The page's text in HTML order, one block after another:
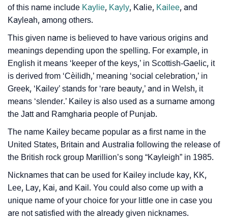
❯ Kailey In Different Languages
❯ Kailey In Fancy Fonts
❯ Adorable ‘Kailey’ Wallpapers To Share
❯
How To Communicate The Name Kailey In Sign
Languages
❯ Name Numerology For Kailey
❯ Baby Name Lists Containing Kailey
❯ Frequently Asked Questions
❯
❯ Phonemic Representation Of Kailey
of this name include Kaylie, Kayly, Kalie, Kailee, and
Kayleah, among others.
This given name is believed to have various origins and
meanings depending upon the spelling. For example, in
English it means ‘keeper of the keys,’ in Scottish-Gaelic, it
is derived from ‘Cèilidh,’ meaning ‘social celebration,’ in
Greek, ‘Kailey’ stands for ‘rare beauty,’ and in Welsh, it
means ‘slender.’ Kailey is also used as a surname among
the Jatt and Ramgharia people of Punjab.
The name Kailey became popular as a first name in the
United States, Britain and Australia following the release of
the British rock group Marillion’s song “Kayleigh” in 1985.
Nicknames that can be used for Kailey include kay, KK,
Lee, Lay, Kai, and Kail. You could also come up with a
unique name of your choice for your little one in case you
are not satisfied with the already given nicknames.